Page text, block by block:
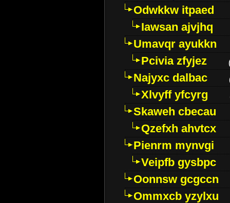
Odwkkw itpaed
Iawsan ajvjhq
Umavqr ayukkn
Pcivia zfyjez
Najyxc dalbac
Xlvyff yfcyrg
Skaweh cbecau
Qzefxh ahvtcx
Pienrm mynvgi
Veipfb gysbpc
Oonnsw gcgccn
Ommxcb yzylxu